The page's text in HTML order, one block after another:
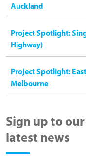
Auckland
Project Spotlight:
Highway)
Project Spotlight:
Melbourne
Sign up to
latest news